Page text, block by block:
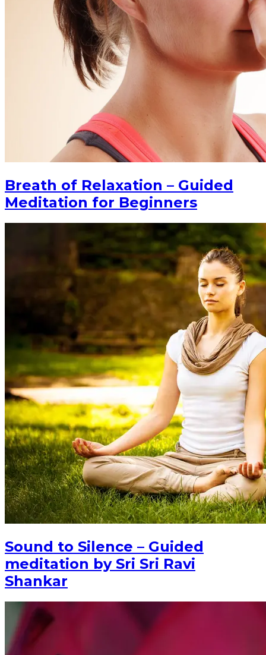
Breath of Relaxation – Guided
Meditation for Beginners
Sound to Silence – Guided
meditation by Sri Sri Ravi
Shankar